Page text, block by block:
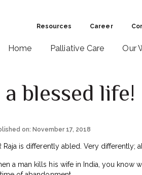
Resources Career
Home Palliative Care Our
blessed life!
on: November 17, 2018
Raja is differently abled. Very differently;
a man kills his wife in India, you know